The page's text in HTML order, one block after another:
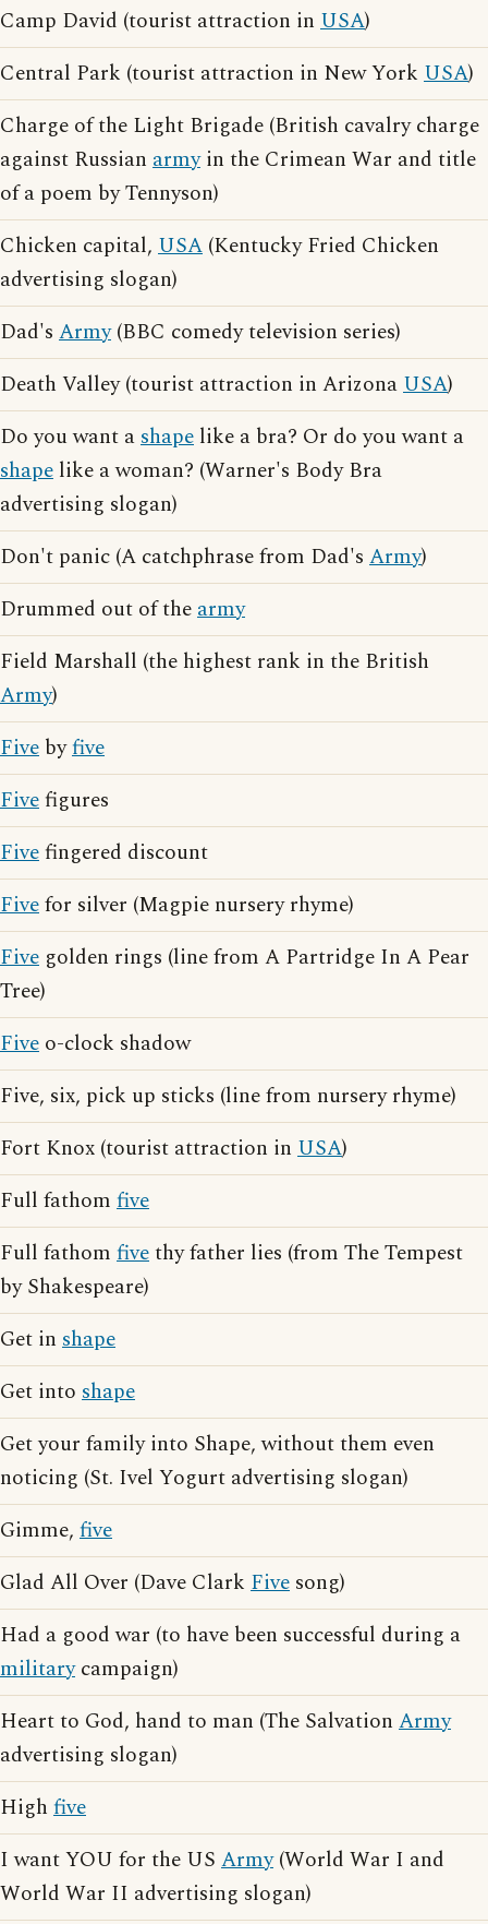
Camp David (tourist attraction in USA)
Central Park (tourist attraction in New York USA)
Charge of the Light Brigade (British cavalry charge
against Russian armyin the Crimean War and title
of a poem by Tennyson)
Chicken capital, USA (Kentucky Fried Chicken
advertising slogan)
Dad's Army(BBC comedy television series)
Death Valley (tourist attraction in ArizonaUSA)
Do you want ashape like a bra? Or do you want a
shape like a woman? (Warner's Body Bra
advertising slogan)
Don't panic (A catchphrase from Dad's Army)
Drummed out of thearmy
Field Marshall (the highest rank in the British
Army)
Five byfive
Fivefigures
Fivefingered discount
Fivefor silver (Magpie nursery rhyme)
Five golden rings (line from A Partridge In A Pear
Tree)
Five o-clock shadow
Five, six, pick up sticks (line from nursery rhyme)
Fort Knox (tourist attraction in USA)
Full fathom five
Full fathom fivethy father lies (from The Tempest
by Shakespeare)
Get in shape
Get into shape
Get your family into Shape, without them even
noticing (St. Ivel Yogurt advertising slogan)
Gimme, five
Glad All Over (Dave Clark Five song)
Had a good war (to have been successful during a
militarycampaign)
Heart to God, hand to man (The Salvation Army
advertising slogan)
High five
I want YOU for the US Army(World War I and
World War II advertising slogan)